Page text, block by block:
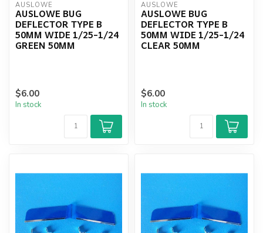
AUSLOWE
AUSLOWE BUG
DEFLECTOR TYPE B
50MM WIDE 1/25-1/24
GREEN 50MM
$6.00
In stock
AUSLOWE
AUSLOWE BUG
DEFLECTOR TYPE B
50MM WIDE 1/25-1/24
CLEAR 50MM
$6.00
In stock